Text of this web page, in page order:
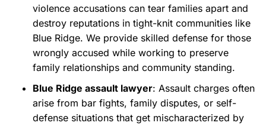
violence accusations can tear families apart and
destroy reputations in tight-knit communities like
Blue Ridge. We provide skilled defense for those
wrongly accused while working to preserve
family relationships and community standing.
Blue Ridge assault lawyer: Assault charges often
arise from bar fights, family disputes, or self-
defense situations that get mischaracterized by